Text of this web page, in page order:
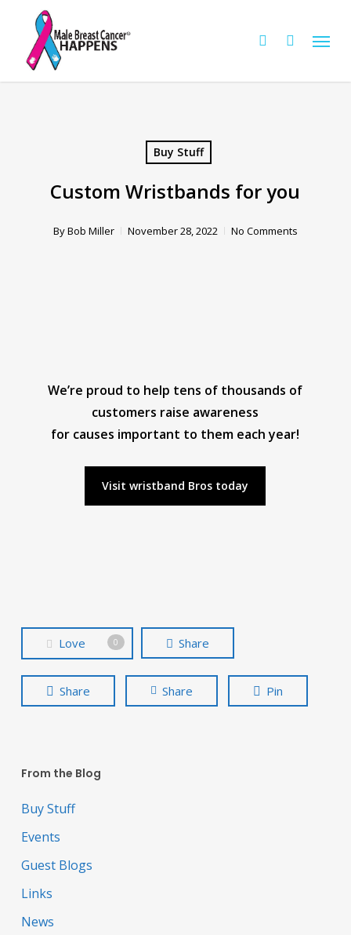
main
content
search Menu
Cart Close
Cart
Buy Stuff
Custom Wristbands for you
ByBob Miller November 28, 2022 No Comments
We’re proud to help tens of thousands of
customers raise awareness
for causes important to them each year!
Visit wristband Bros today
Love 0 Share
Share Share Pin
From the Blog
Buy Stuff
Events
Guest Blogs
Links
News